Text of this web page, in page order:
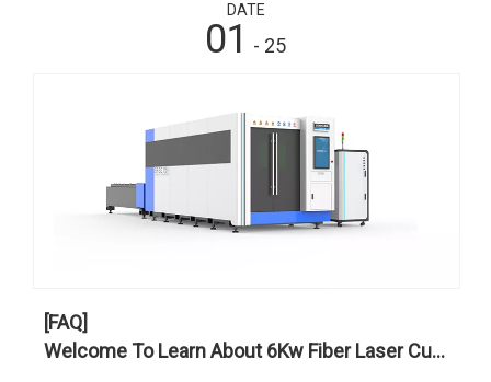
DATE
01 - 25
[FAQ]
Welcome To Learn About 6Kw Fiber Laser Cutter